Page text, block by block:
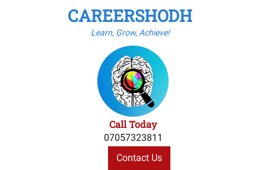
CAREERSHODH
Learn, Grow, Achieve!
Call Today
07057323811
Contact Us